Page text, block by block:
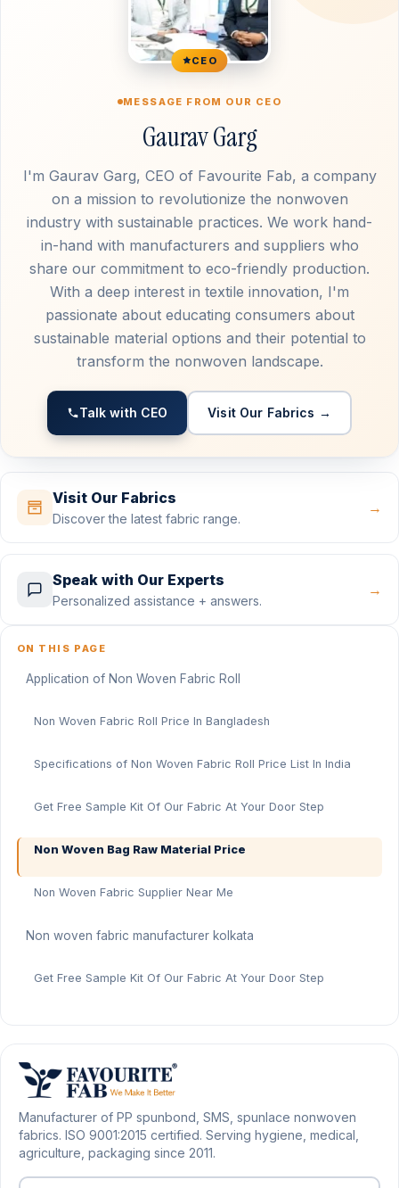
CEO
MESSAGE FROM OUR CEO
Gaurav Garg
I'm Gaurav Garg, CEO of Favourite Fab, a company
on a mission to revolutionize the nonwoven
industry with sustainable practices. We work hand-
in-hand with manufacturers and suppliers who
share our commitment to eco-friendly production.
With a deep interest in textile innovation, I'm
passionate about educating consumers about
sustainable material options and their potential to
transform the nonwoven landscape.
Talk with CEO Visit Our Fabrics →
Visit Our Fabrics
Discover the latest fabric range.
→
Speak with Our Experts
Personalized assistance + answers.
→
ON THIS PAGE
Application of Non Woven Fabric Roll
Non Woven Fabric Roll Price In Bangladesh
Specifications of Non Woven Fabric Roll Price List In India
Get Free Sample Kit Of Our Fabric At Your Door Step
Non Woven Bag Raw Material Price
Non Woven Fabric Supplier Near Me
Non woven fabric manufacturer kolkata
Get Free Sample Kit Of Our Fabric At Your Door Step
Manufacturer of PP spunbond, SMS, spunlace nonwoven
fabrics. ISO 9001:2015 certified. Serving hygiene, medical,
agriculture, packaging since 2011.